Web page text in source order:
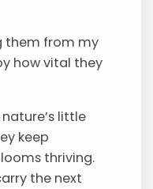
them from my
how vital they
little
keep
thriving.
the next